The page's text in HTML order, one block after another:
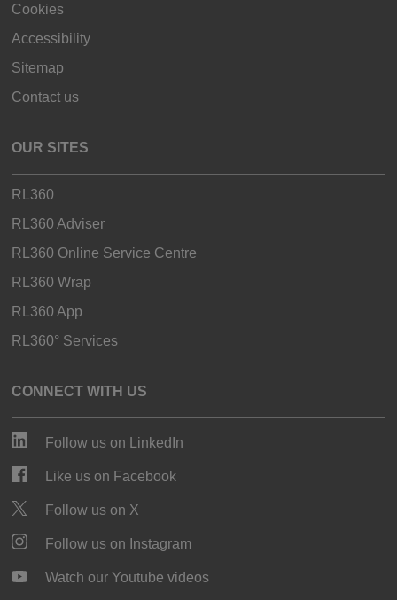
Cookies
Accessibility
Sitemap
Contact us
OUR SITES
RL360
RL360 Adviser
RL360 Online Service Centre
RL360 Wrap
RL360 App
RL360° Services
CONNECT WITH US
Follow us on LinkedIn
Like us on Facebook
Follow us on X
Follow us on Instagram
Watch our Youtube videos